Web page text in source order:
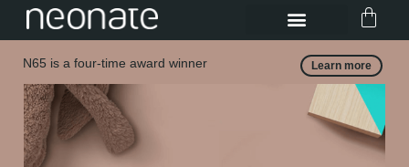
N65 is a four-time award winner Learn more